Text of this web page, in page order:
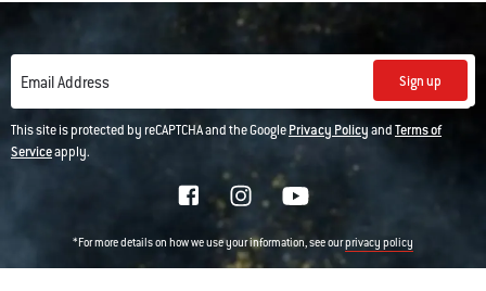
Email Address Sign up
This site is protected by reCAPTCHA and the GooglePrivacy PolicyandTerms of
Serviceapply.
*For more details on how we use your information, see ourprivacy policy